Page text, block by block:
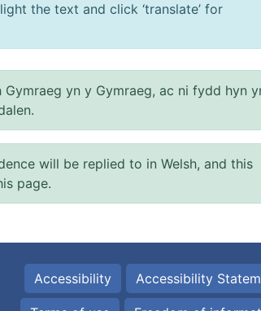
the text and click ‘translate’ for
yn y Gymraeg, ac ni fydd hyn
will be replied to in Welsh, and this
page.
Accessibility Accessibility